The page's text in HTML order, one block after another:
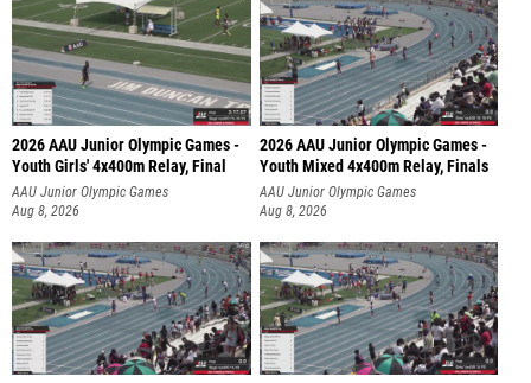
2026 AAU Junior Olympic Games -
Youth Girls' 4x400m Relay, Final
AAU Junior Olympic Games
Aug 8, 2026
2026 AAU Junior Olympic Games -
Youth Mixed 4x400m Relay, Finals
AAU Junior Olympic Games
Aug 8, 2026